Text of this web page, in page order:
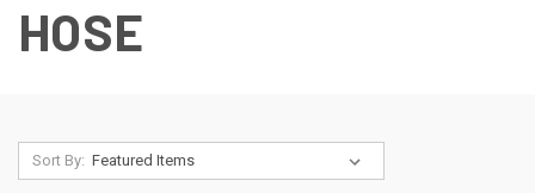
HOSE
Sort By: